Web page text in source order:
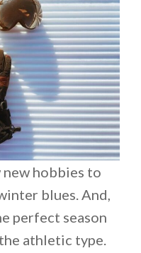
hobbies to
blues. And,
perfect season
athletic type.